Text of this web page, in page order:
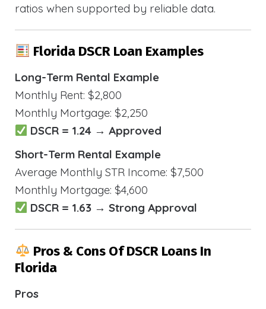
ratios when supported by reliable data.
Florida DSCR Loan Examples
Long-Term Rental Example
Monthly Rent: $2,800
Monthly Mortgage: $2,250
DSCR = 1.24 → Approved
Short-Term Rental Example
Average Monthly STR Income: $7,500
Monthly Mortgage: $4,600
DSCR = 1.63 → Strong Approval
Pros & Cons Of DSCR Loans In
Florida
Pros